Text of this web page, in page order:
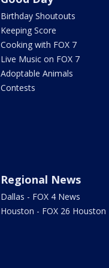
Birthday Shoutouts
Keeping Score
Cooking with FOX 7
Live Music on FOX 7
Adoptable Animals
Contests
Regional News
Dallas - FOX 4 News
Houston - FOX 26 Houston